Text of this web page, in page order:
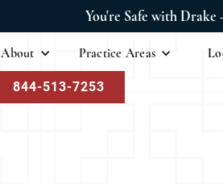
You're Safe with
About Practice Areas
844-513-7253